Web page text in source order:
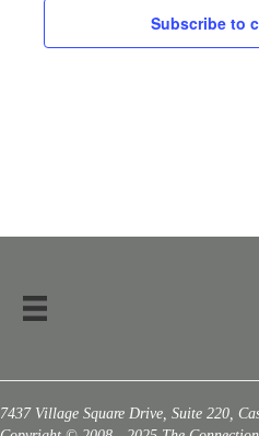
Subscribe to
7437 Village Square Drive, Suite 220,